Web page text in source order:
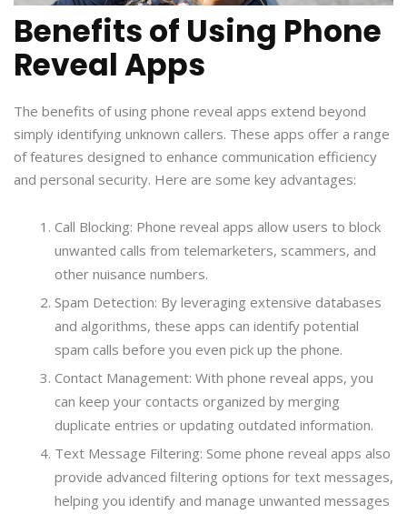
Benefits of Using Phone
Reveal Apps
The benefits of using phone reveal apps extend beyond
simply identifying unknown callers. These apps offer a range
of features designed to enhance communication efficiency
and personal security. Here are some key advantages:
Call Blocking: Phone reveal apps allow users to block
unwanted calls from telemarketers, scammers, and
other nuisance numbers.
Spam Detection: By leveraging extensive databases
and algorithms, these apps can identify potential
spam calls before you even pick up the phone.
Contact Management: With phone reveal apps, you
can keep your contacts organized by merging
duplicate entries or updating outdated information.
Text Message Filtering: Some phone reveal apps also
provide advanced filtering options for text messages,
helping you identify and manage unwanted messages